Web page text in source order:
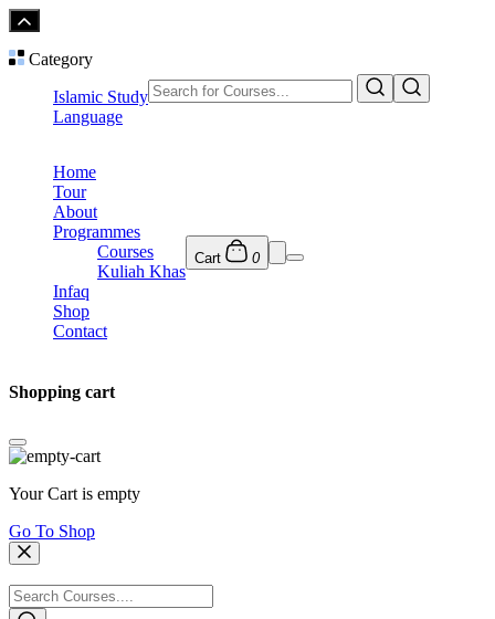
Category
Islamic Study
Language
Home
Tour
About
Programmes
Courses
Kuliah Khas
Infaq
Shop
Contact
Cart 0
Shopping cart
Your Cart is empty
Go To Shop